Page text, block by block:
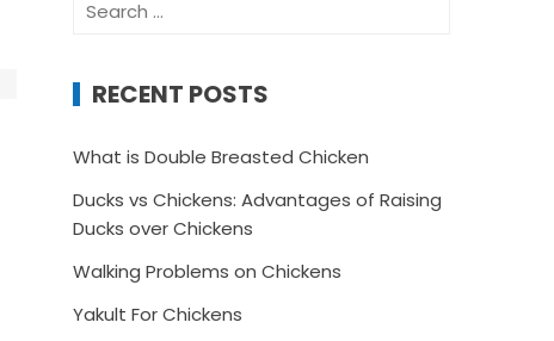
RECENT POSTS
What is Double Breasted Chicken
Ducks vs Chickens: Advantages of Raising
Ducks over Chickens
Walking Problems on Chickens
Yakult For Chickens